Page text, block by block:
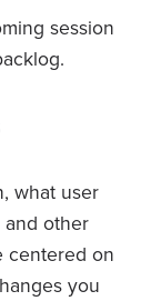
session
what user
other
centered on
you